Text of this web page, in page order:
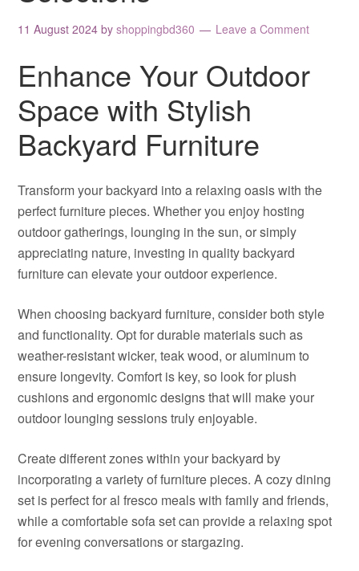
11 August 2024 byshoppingbd360 Leave a Comment
Enhance Your Outdoor
Space with Stylish
Backyard Furniture
Transform your backyard into a relaxing oasis with the
perfect furniture pieces. Whether you enjoy hosting
outdoor gatherings, lounging in the sun, or simply
appreciating nature, investing in quality backyard
furniture can elevate your outdoor experience.
When choosing backyard furniture, consider both style
and functionality. Opt for durable materials such as
weather-resistant wicker, teak wood, or aluminum to
ensure longevity. Comfort is key, so look for plush
cushions and ergonomic designs that will make your
outdoor lounging sessions truly enjoyable.
Create different zones within your backyard by
incorporating a variety of furniture pieces. A cozy dining
set is perfect for al fresco meals with family and friends,
while a comfortable sofa set can provide a relaxing spot
for evening conversations or stargazing.